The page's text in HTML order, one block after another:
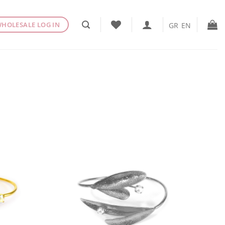
LOG IN GR EN